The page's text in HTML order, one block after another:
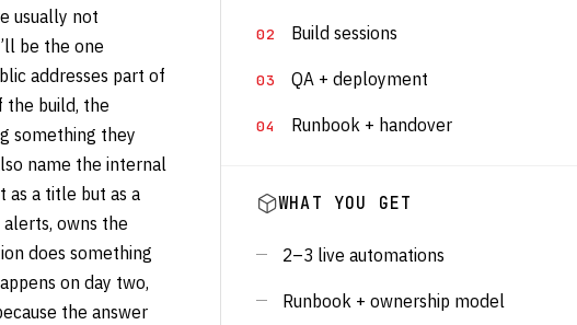
usually not
be the one
addresses part of
the build, the
something they
name the internal
a title but as a
owns the
does something
on day two,
the answer
Build sessions
QA + deployment
Runbook + handover
WHAT YOU GET
2–3 live automations
Runbook + ownership model